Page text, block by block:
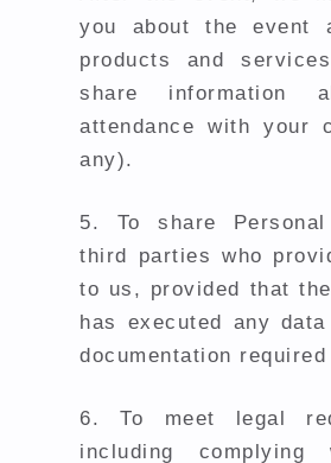
you about the event
products and
share information
attendance with your
any).
5.
To share
third parties who
to us, provided that
has executed any
documentation
6.
To meet legal
including complying